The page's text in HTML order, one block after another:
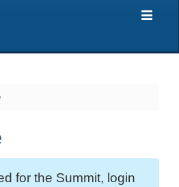
for the Summit, login